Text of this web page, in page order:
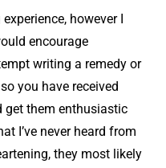
however I
encourage
writing a remedy or
you have received
get them enthusiastic
I’ve never heard from
they most likely